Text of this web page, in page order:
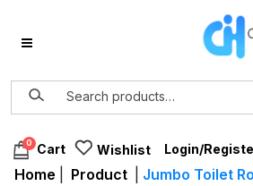
0 Cart Wishlist Login/
Home Product
Jumbo Toilet